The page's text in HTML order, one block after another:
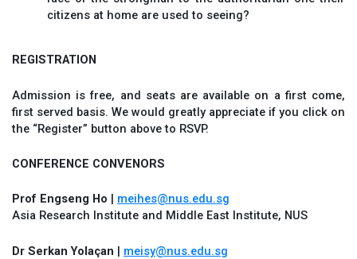
citizens at home are used to seeing?
REGISTRATION
Admission is free, and seats are available on a first come,
first served basis. We would greatly appreciate if you click on
the “Register” button above to RSVP.
CONFERENCE CONVENORS
Prof Engseng Ho
meihes@nus.edu.sg
Asia Research Institute and Middle East Institute, NUS
Dr Serkan Yolaçan | meisy@nus.edu.sg